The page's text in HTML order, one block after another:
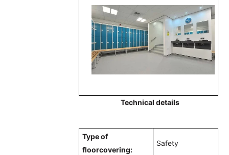
Technical details
Type of
floorcovering:
Safety